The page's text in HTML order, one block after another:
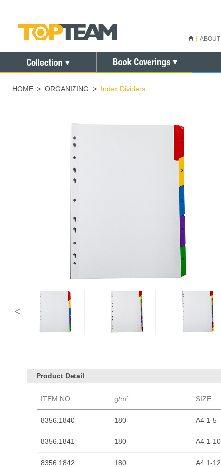
HOME > ORGANIZING > Index Dividers
Product Detail
ITEM NO. g/m² SIZE
8356.1840 180 A4 1-5
8356.1841 180 A4 1-10
8356.1842 180 A4 1-12